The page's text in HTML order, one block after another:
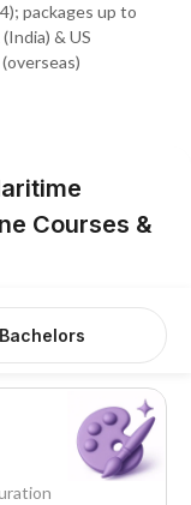
packages up to
& US
Courses &
Bachelors